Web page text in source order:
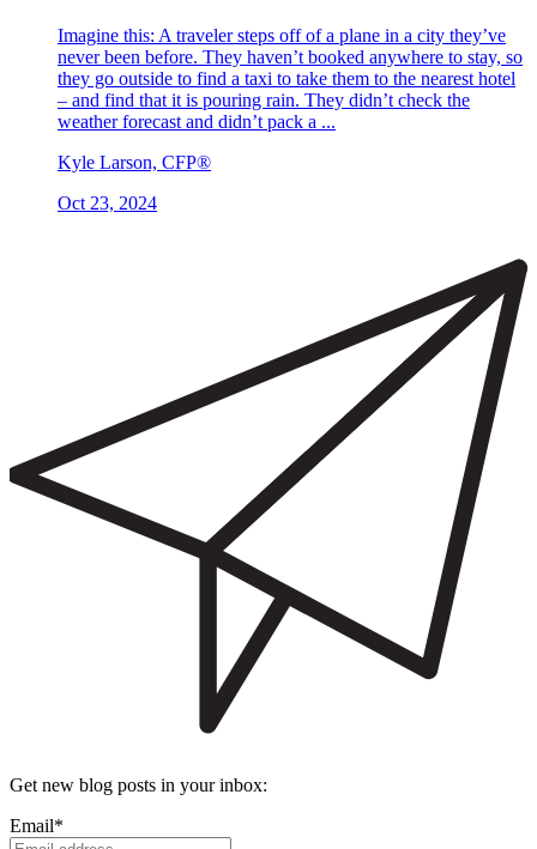
Imagine this: A traveler steps off of a plane in a city they’ve
never been before. They haven’t booked anywhere to stay, so
they go outside to find a taxi to take them to the nearest hotel
– and find that it is pouring rain. They didn’t check the
weather forecast and didn’t pack a ...
Kyle Larson, CFP®
Oct 23, 2024
Get new blog posts in your inbox:
Email*